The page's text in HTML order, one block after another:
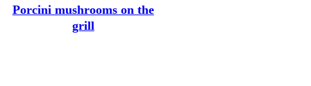
Porcini mushrooms on the
grill